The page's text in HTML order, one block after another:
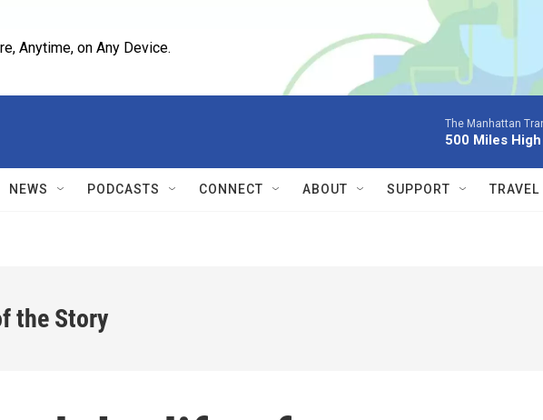
Anytime, on Any Device.
The Manhattan
500 Miles High
NEWS PODCASTS CONNECT ABOUT SUPPORT
the Story